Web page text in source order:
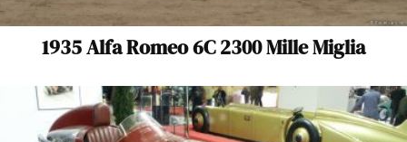
1935 Alfa Romeo 6C 2300 Mille Miglia